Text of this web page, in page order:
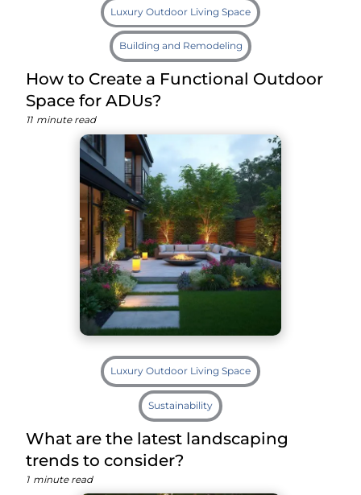
Luxury Outdoor Living Space
Building and Remodeling
How to Create a Functional Outdoor
Space for ADUs?
11 minute read
Luxury Outdoor Living Space
Sustainability
What are the latest landscaping
trends to consider?
1 minute read